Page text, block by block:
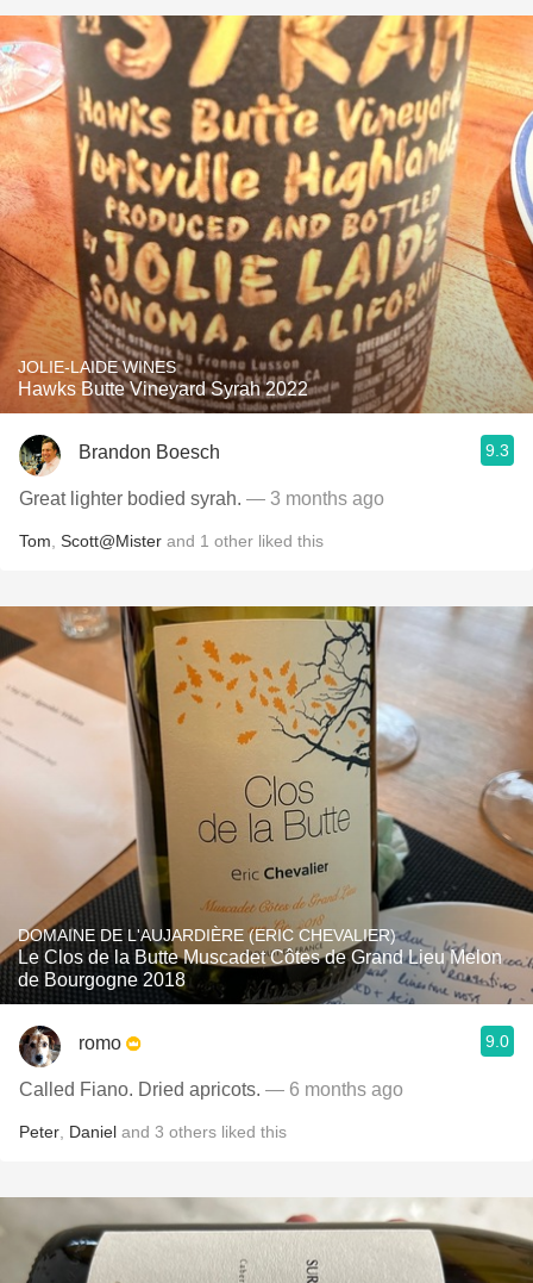
JOLIE-LAIDE WINES
Hawks Butte Vineyard Syrah 2022
Brandon Boesch 9.3
Great lighter bodied syrah. — 3 months ago
Tom Scott@Mister and 1 other liked this
DOMAINE DE L'AUJARDIÈRE (ERIC CHEVALIER)
Le Clos de la Butte Muscadet Côtes de Grand Lieu Melon
de Bourgogne 2018
romo 9.0
Called Fiano. Dried apricots. — 6 months ago
Peter Daniel and 3 others liked this